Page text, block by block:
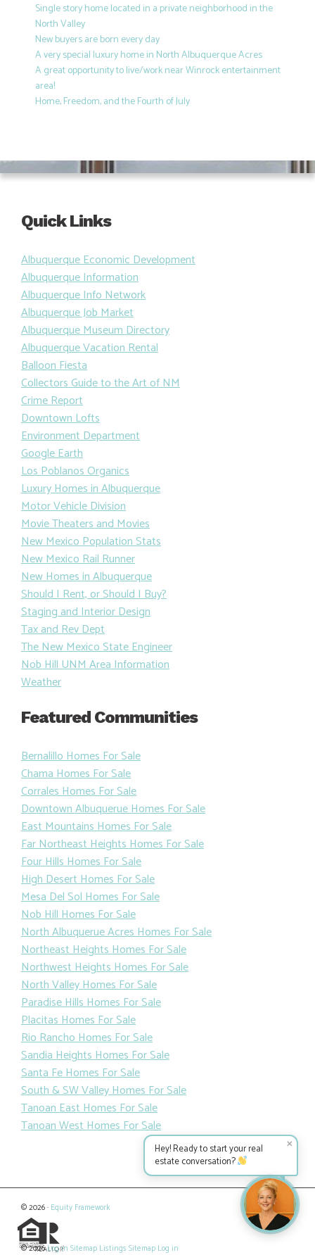
Single story home located in a private neighborhood in the
North Valley
New buyers are born every day
A very special luxury home in North Albuquerque Acres
A great opportunity to live/work near Winrock entertainment
area!
Home, Freedom, and the Fourth of July
Quick Links
Albuquerque Economic Development
Albuquerque Information
Albuquerque Info Network
Albuquerque Job Market
Albuquerque Museum Directory
Albuquerque Vacation Rental
Balloon Fiesta
Collectors Guide to the Art of NM
Crime Report
Downtown Lofts
Environment Department
Google Earth
Los Poblanos Organics
Luxury Homes in Albuquerque
Motor Vehicle Division
Movie Theaters and Movies
New Mexico Population Stats
New Mexico Rail Runner
New Homes in Albuquerque
Should I Rent, or Should I Buy?
Staging and Interior Design
Tax and Rev Dept
The New Mexico State Engineer
Nob Hill UNM Area Information
Weather
Featured Communities
Bernalillo Homes For Sale
Chama Homes For Sale
Corrales Homes For Sale
Downtown Albuquerue Homes For Sale
East Mountains Homes For Sale
Far Northeast Heights Homes For Sale
Four Hills Homes For Sale
High Desert Homes For Sale
Mesa Del Sol Homes For Sale
Nob Hill Homes For Sale
North Albuquerue Acres Homes For Sale
Northeast Heights Homes For Sale
Northwest Heights Homes For Sale
North Valley Homes For Sale
Paradise Hills Homes For Sale
Placitas Homes For Sale
Rio Rancho Homes For Sale
Sandia Heights Homes For Sale
Santa Fe Homes For Sale
South & SW Valley Homes For Sale
Tanoan East Homes For Sale
Tanoan West Homes For Sale
© 2026 · Equity Framework
© 2026Log in Sitemap Listings Sitemap Log in
✕
Hey! Ready to start your real
estate conversation?